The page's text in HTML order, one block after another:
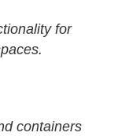
for
containers